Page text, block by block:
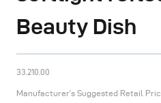
Beauty Dish
33.210.00
Manufacturer’s Suggested Retail